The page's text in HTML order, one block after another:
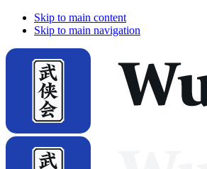
Skip to main content
Skip to main navigation